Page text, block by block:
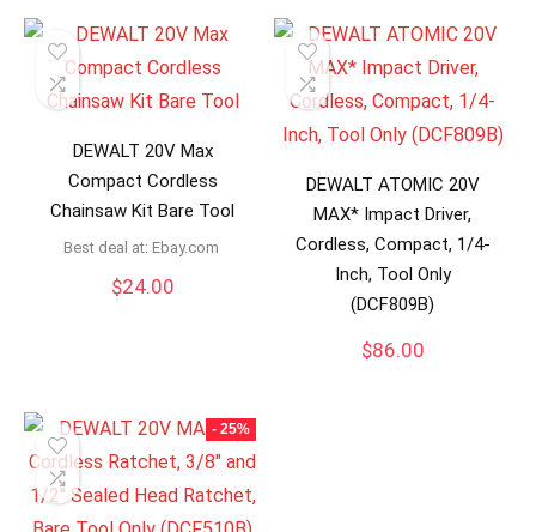
DEWALT 20V Max
Compact Cordless
Chainsaw Kit Bare Tool
Best deal at: ebay.com
$24.00
DEWALT ATOMIC 20V
MAX* Impact Driver,
Cordless, Compact, 1/4-
Inch, Tool Only
(DCF809B)
$86.00
- 25%